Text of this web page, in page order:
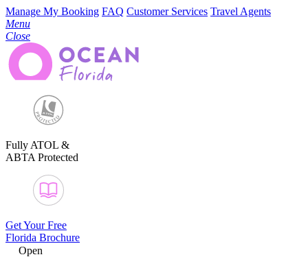
Manage My Booking FAQ Customer Services Travel Agents
Menu
Close
Fully ATOL &
ABTA Protected
Get Your Free
Florida Brochure
Open